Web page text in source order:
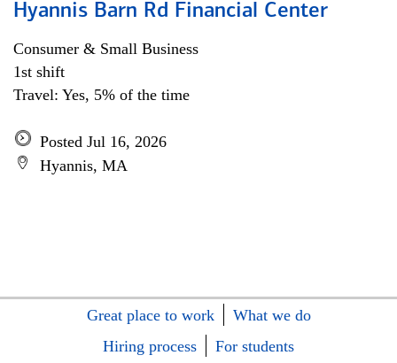
Hyannis Barn Rd Financial Center
Consumer & Small Business
1st shift
Travel: Yes, 5% of the time
Posted Jul 16, 2026
Hyannis, MA
Great place to work
What we do
Hiring process
For students